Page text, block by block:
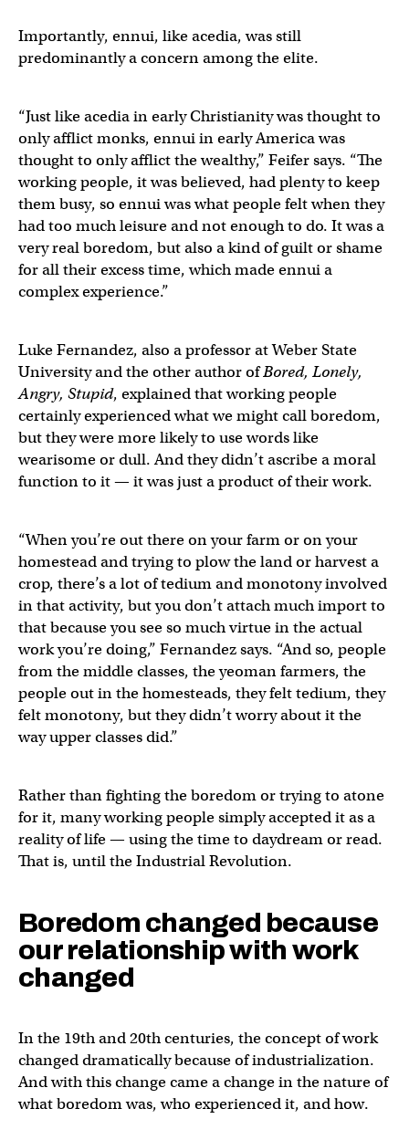
Importantly, ennui, like acedia, was still
predominantly a concern among the elite.
“Just like acedia in early Christianity was thought to
only afflict monks, ennui in early America was
thought to only afflict the wealthy,” Feifer says. “The
working people, it was believed, had plenty to keep
them busy, so ennui was what people felt when they
had too much leisure and not enough to do. It was a
very real boredom, but also a kind of guilt or shame
for all their excess time, which made ennui a
complex experience.”
Luke Fernandez, also a professor at Weber State
University and the other author ofBored, Lonely,
Angry, Stupid, explained that working people
certainly experienced what we might call boredom,
but they were more likely to use words like
wearisome or dull. And they didn’t ascribe a moral
function to it — it was just a product of their work.
“When you’re out there on your farm or on your
homestead and trying to plow the land or harvest a
crop, there’s a lot of tedium and monotony involved
in that activity, but you don’t attach much import to
that because you see so much virtue in the actual
work you’re doing,” Fernandez says. “And so, people
from the middle classes, the yeoman farmers, the
people out in the homesteads, they felt tedium, they
felt monotony, but they didn’t worry about it the
way upper classes did.”
Rather than fighting the boredom or trying to atone
for it, many working people simply accepted it as a
reality of life — using the time to daydream or read.
That is, until the Industrial Revolution.
Boredom changed because
our relationship with work
changed
In the 19th and 20th centuries, the concept of work
changed dramatically because of industrialization.
And with this change came a change in the nature of
what boredom was, who experienced it, and how.